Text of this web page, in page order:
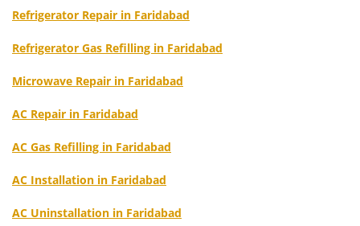
Refrigerator Repair in Faridabad
Refrigerator Gas Refilling in Faridabad
Microwave Repair in Faridabad
AC Repair in Faridabad
AC Gas Refilling in Faridabad
AC Installation in Faridabad
AC Uninstallation in Faridabad